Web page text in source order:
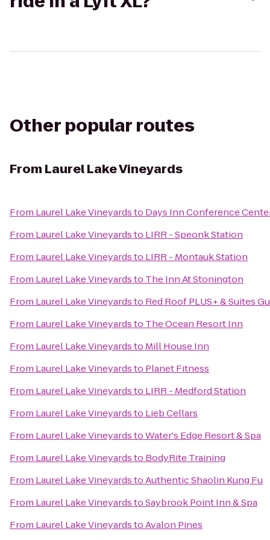
Other popular routes
From Laurel Lake Vineyards
From Laurel Lake Vineyardsto Days Inn Conference
From Laurel Lake Vineyardsto LIRR - Speonk Station
From Laurel Lake Vineyardsto LIRR - Montauk Station
From Laurel Lake Vineyardsto The Inn At Stonington
From Laurel Lake Vineyardsto Red Roof PLUS+ & Suites
From Laurel Lake Vineyardsto The Ocean Resort Inn
From Laurel Lake Vineyardsto Mill House Inn
From Laurel Lake Vineyardsto Planet Fitness
From Laurel Lake Vineyardsto LIRR - Medford Station
From Laurel Lake Vineyardsto Lieb Cellars
From Laurel Lake VineyardstoWater's Edge Resort & Spa
From Laurel Lake Vineyardsto BodyRite Training
From Laurel Lake VineyardstoAuthentic Shaolin Kung Fu
From Laurel Lake VineyardstoSaybrook Point Inn & Spa
From Laurel Lake VineyardstoAvalon Pines